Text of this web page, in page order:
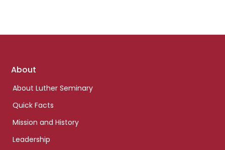
Footer
About
About Luther Seminary
Quick Facts
Mission and History
Leadership